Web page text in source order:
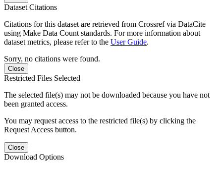
Dataset Citations
Citations for this dataset are retrieved from Crossref via DataCite
using Make Data Count standards. For more information about
dataset metrics, please refer to the User Guide.
Sorry, no citations were found.
Close
Restricted Files Selected
The selected file(s) may not be downloaded because you have not
been granted access.
You may request access to the restricted file(s) by clicking the
Request Access button.
Close
Download Options